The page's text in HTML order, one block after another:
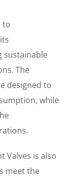
to
sustainable
The
designed to
while
Valves is also
meet the